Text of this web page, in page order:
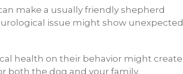
make a usually friendly shepherd
issue might show unexpected
health on their behavior might create
both the dog and your family.